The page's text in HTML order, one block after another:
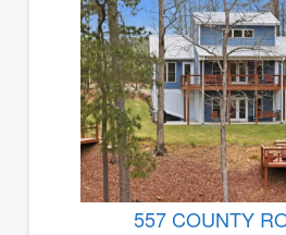
557 COUNTY